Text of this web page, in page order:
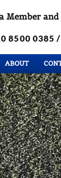
Member
8500 0385 /
ABOUT